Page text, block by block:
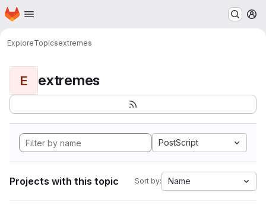
Skip to main content
Homepage
ExploreTopicsextremes
E extremes
PostScript
Projects with this topic Sort by: Name